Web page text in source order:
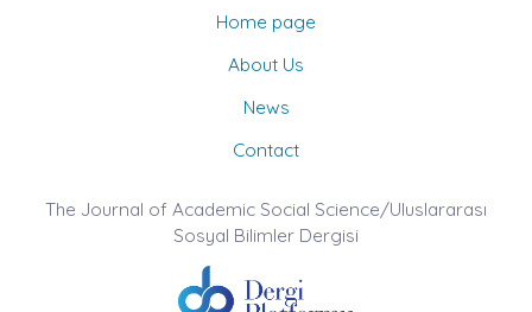
Home page
About Us
News
Contact
The Journal of Academic Social Science/Uluslararası
Sosyal Bilimler Dergisi